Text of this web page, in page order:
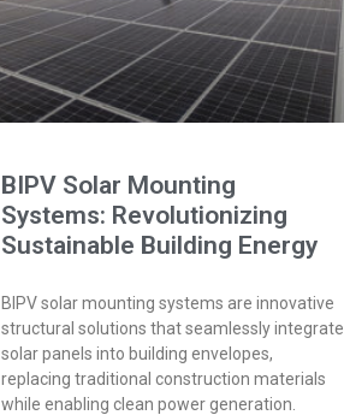
BIPV Solar Mounting
Systems: Revolutionizing
Sustainable Building Energy
BIPV solar mounting systems are innovative
structural solutions that seamlessly integrate
solar panels into building envelopes,
replacing traditional construction materials
while enabling clean power generation.